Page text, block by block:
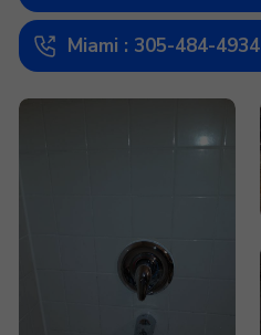
Miami : 305-484-4934